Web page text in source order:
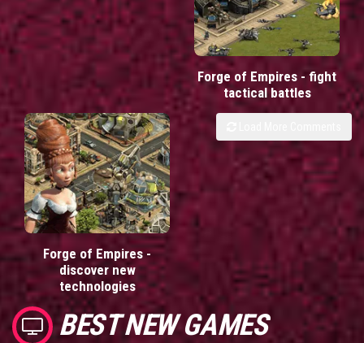
Forge of Empires - fight
tactical battles
Forge of Empires -
discover new
technologies
BEST NEW GAMES